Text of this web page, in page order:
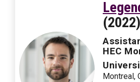
(2022)
HEC
Montreal,